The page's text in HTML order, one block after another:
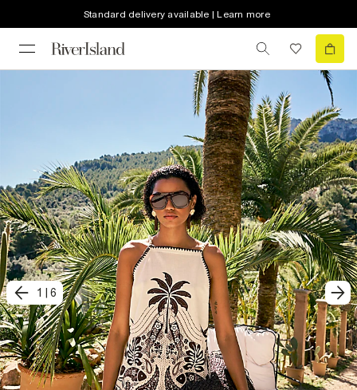
Standard delivery available | Learn more
1 6